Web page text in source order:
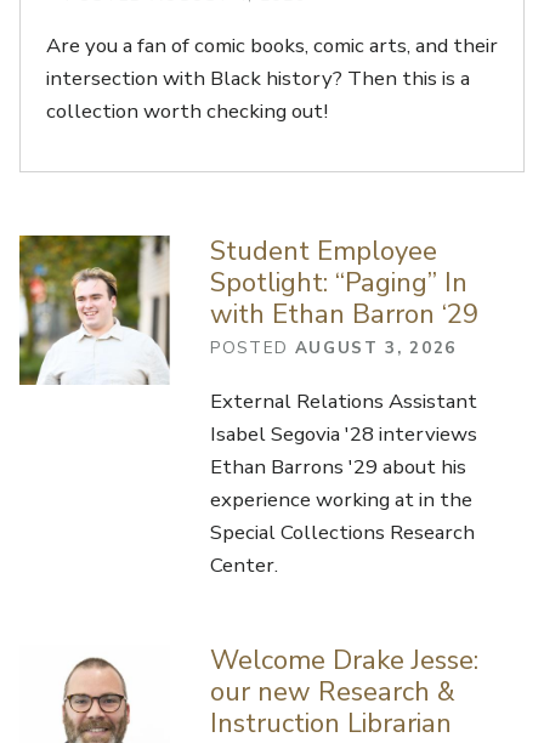
Are you a fan of comic books, comic arts, and their
intersection with Black history? Then this is a
collection worth checking out!
Student Employee
Spotlight: “Paging” In
with Ethan Barron ‘29
POSTED AUGUST 3, 2026
External Relations Assistant
Isabel Segovia '28 interviews
Ethan Barrons '29 about his
experience working at in the
Special Collections Research
Center.
Welcome Drake Jesse:
our new Research &
Instruction Librarian